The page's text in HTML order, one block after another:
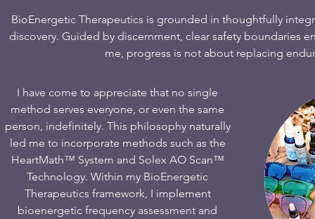
BioEnergetic Therapeutics is grounded in thoughtfully
discovery. Guided by discernment, clear safety boundaries
me, progress is not about replacing
I have come to appreciate that no single
method serves everyone, or even the same
person, indefinitely. This philosophy naturally
led me to incorporate methods such as the
HeartMath™ System and Solex AO Scan™
Technology. Within my BioEnergetic
Therapeutics framework, I implement
bioenergetic frequency assessment and